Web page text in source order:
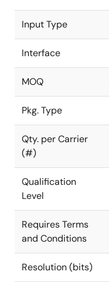
Input Type
Interface
MOQ
Pkg. Type
Qty. per Carrier
(#)
Qualification
Level
Requires Terms
and Conditions
Resolution (bits)